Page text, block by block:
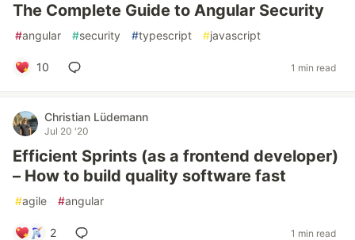
The Complete Guide to Angular Security
#angular #security #typescript #javascript
10 1 min read
Christian Lüdemann
Jul 20 '20
Efficient Sprints (as a frontend developer)
– How to build quality software fast
#agile #angular
2 1 min read